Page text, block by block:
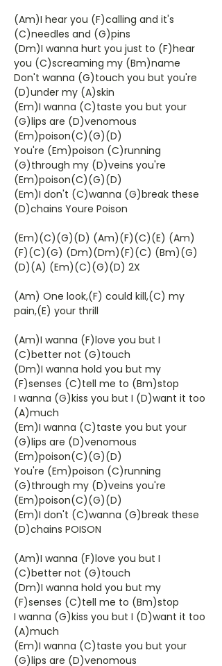
(Am)I hear you (F)calling and it's
(C)needles and (G)pins
(Dm)I wanna hurt you just to (F)hear
you (C)screaming my (Bm)name
Don't wanna (G)touch you but you're
(D)under my (A)skin
(Em)I wanna (C)taste you but your
(G)lips are (D)venomous
(Em)poison(C)(G)(D)
You're (Em)poison (C)running
(G)through my (D)veins you're
(Em)poison(C)(G)(D)
(Em)I don't (C)wanna (G)break these
(D)chains Youre Poison
(Em)(C)(G)(D) (Am)(F)(C)(E) (Am)
(F)(C)(G) (Dm)(Dm)(F)(C) (Bm)(G)
(D)(A) (Em)(C)(G)(D) 2X
(Am) One look,(F) could kill,(C) my
pain,(E) your thrill
(Am)I wanna (F)love you but I
(C)better not (G)touch
(Dm)I wanna hold you but my
(F)senses (C)tell me to (Bm)stop
I wanna (G)kiss you but I (D)want it too
(A)much
(Em)I wanna (C)taste you but your
(G)lips are (D)venomous
(Em)poison(C)(G)(D)
You're (Em)poison (C)running
(G)through my (D)veins you're
(Em)poison(C)(G)(D)
(Em)I don't (C)wanna (G)break these
(D)chains POISON
(Am)I wanna (F)love you but I
(C)better not (G)touch
(Dm)I wanna hold you but my
(F)senses (C)tell me to (Bm)stop
I wanna (G)kiss you but I (D)want it too
(A)much
(Em)I wanna (C)taste you but your
(G)lips are (D)venomous